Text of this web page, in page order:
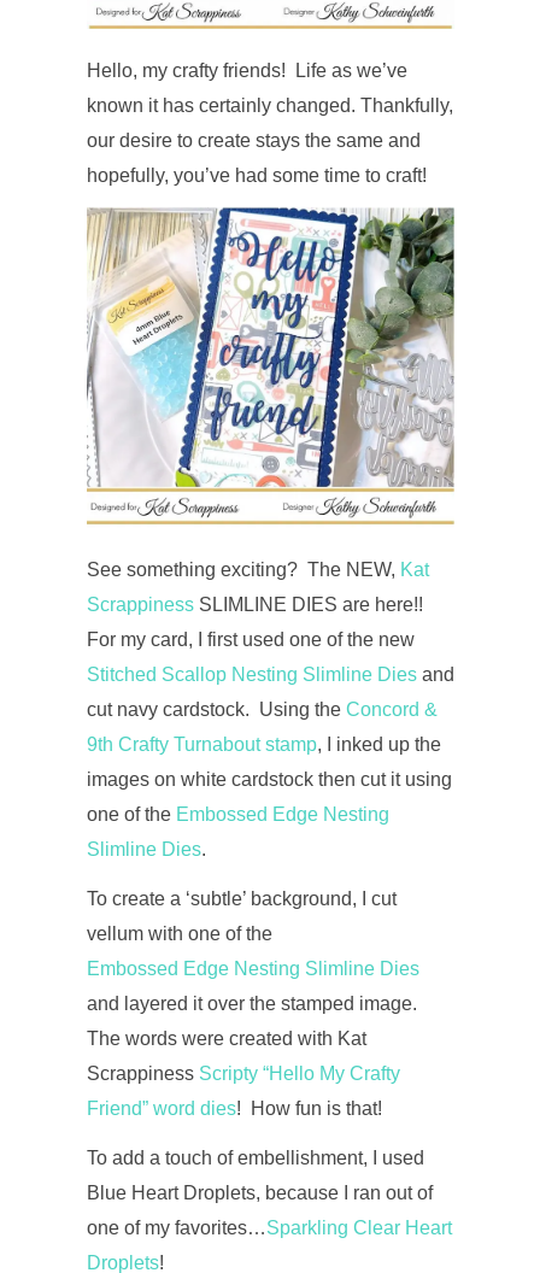
Hello, my crafty friends! Life as we’ve
known it has certainly changed. Thankfully,
our desire to create stays the same and
hopefully, you’ve had some time to craft!
See something exciting? The NEW, Kat
ScrappinessSLIMLINE DIES are here!!
For my card, I first used one of the new
Stitched Scallop Nesting Slimline Diesand
cut navy cardstock. Using the Concord &
9th Crafty Turnabout stamp, I inked up the
images on white cardstock then cut it using
one of the Embossed Edge Nesting
Slimline Dies.
To create a ‘subtle’ background, I cut
vellum with one of the
Embossed Edge Nesting Slimline Dies
and layered it over the stamped image.
The words were created with Kat
Scrappiness Scripty “Hello My Crafty
Friend” word dies! How fun is that!
To add a touch of embellishment, I used
Blue Heart Droplets, because I ran out of
one of my favorites…Sparkling Clear Heart
Droplets!